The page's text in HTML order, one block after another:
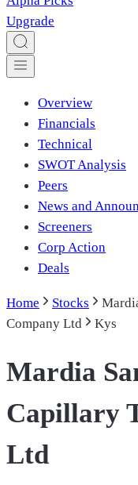
Upgrade
Overview
Financials
Technical
SWOT Analysis
Peers
News and
Screeners
Corp Action
Deals
Home Stocks
Company Ltd
Kys
Mardia
Capillary
Ltd